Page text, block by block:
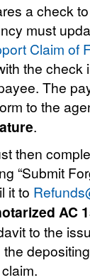
a check
must
Claim of
the check
The
to the
.
then
“Submit
it to
AC
to the